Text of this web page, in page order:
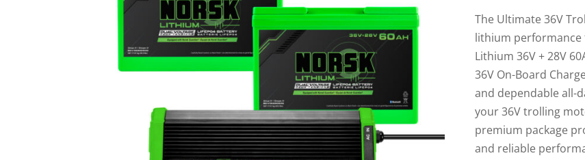
was:
$3,499.97.
is:
$3,089.99.
The Ultimate 36V
lithium performance
Lithium 36V + 28V
36V On-Board
and dependable all-
your 36V trolling
premium package
and reliable